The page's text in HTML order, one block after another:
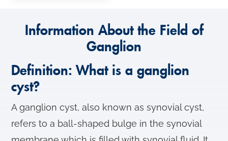
Information About the Field of
Ganglion
Definition: What is a ganglion
cyst?
A ganglion cyst, also known as synovial cyst,
refers to a ball-shaped bulge in the synovial